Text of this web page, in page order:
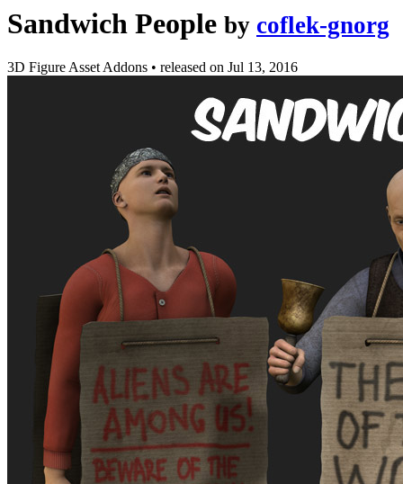
Sandwich People by coflek-gnorg
3D Figure Asset Addons • released on Jul 13, 2016